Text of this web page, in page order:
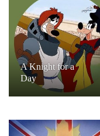
A Knight for a
Day